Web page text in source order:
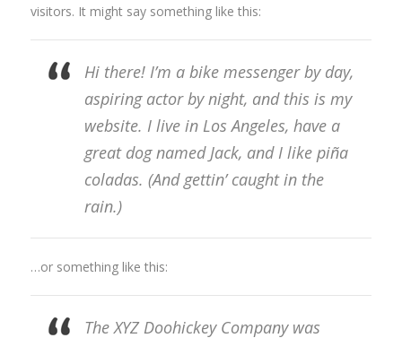
visitors. It might say something like this:
Hi there! I’m a bike messenger by day,
aspiring actor by night, and this is my
website. I live in Los Angeles, have a
great dog named Jack, and I like piña
coladas. (And gettin’ caught in the
rain.)
…or something like this:
The XYZ Doohickey Company was